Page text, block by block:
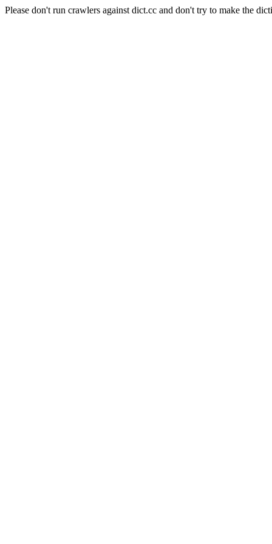
Please don't run crawlers against dict.cc and don't try to make the